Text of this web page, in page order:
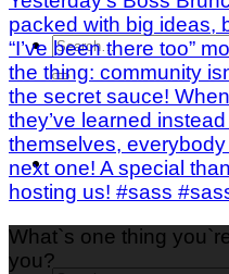
What`s one thing
you?